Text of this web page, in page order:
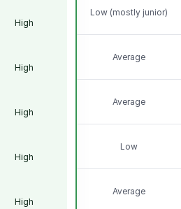
High
High
High
High
High
Low (mostly junior)
Average
Average
Low
Average